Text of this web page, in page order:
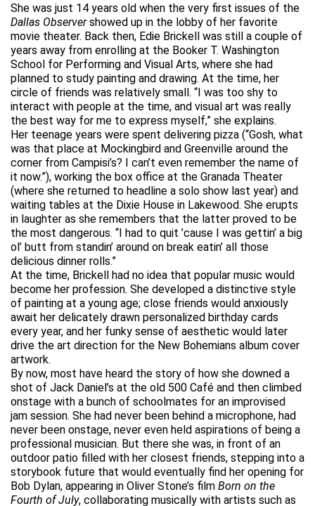
She was just 14 years old when the very first issues of the
Dallas Observershowed up in the lobby of her favorite
movie theater. Back then, Edie Brickell was still a couple of
years away from enrolling at the Booker T. Washington
School for Performing and Visual Arts, where she had
planned to study painting and drawing. At the time, her
circle of friends was relatively small. “I was too shy to
interact with people at the time, and visual art was really
the best way for me to express myself,” she explains.
Her teenage years were spent delivering pizza (“Gosh, what
was that place at Mockingbird and Greenville around the
corner from Campisi’s? I can’t even remember the name of
it now.”), working the box office at the Granada Theater
(where she returned to headline a solo show last year) and
waiting tables at the Dixie House in Lakewood. She erupts
in laughter as she remembers that the latter proved to be
the most dangerous. “I had to quit ’cause I was gettin’ a big
ol’ butt from standin’ around on break eatin’ all those
delicious dinner rolls.”
At the time, Brickell had no idea that popular music would
become her profession. She developed a distinctive style
of painting at a young age; close friends would anxiously
await her delicately drawn personalized birthday cards
every year, and her funky sense of aesthetic would later
drive the art direction for the New Bohemians album cover
artwork.
By now, most have heard the story of how she downed a
shot of Jack Daniel’s at the old 500 Café and then climbed
onstage with a bunch of schoolmates for an improvised
jam session. She had never been behind a microphone, had
never been onstage, never even held aspirations of being a
professional musician. But there she was, in front of an
outdoor patio filled with her closest friends, stepping into a
storybook future that would eventually find her opening for
Bob Dylan, appearing in Oliver Stone’s film Born on the
Fourth of July, collaborating musically with artists such as